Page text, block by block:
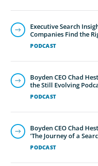
PODCAST
Why Grit Is Killing
Elite Teams Do